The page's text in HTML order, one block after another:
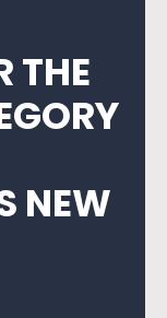
THE
NEW